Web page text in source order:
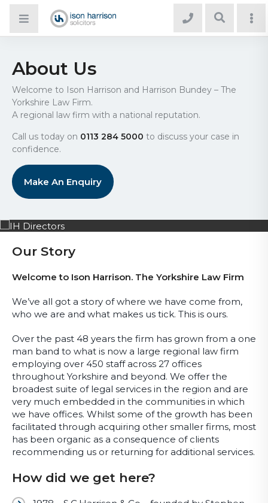
About Us
Welcome to Ison Harrison and Harrison Bundey – The
Yorkshire Law Firm.
A regional law firm with a national reputation.
Call us today on 0113 284 5000 to discuss your case in
confidence.
Make An Enquiry
Our Story
Welcome to Ison Harrison. The Yorkshire Law Firm
We’ve all got a story of where we have come from,
who we are and what makes us tick. This is ours.
Over the past 48 years the firm has grown from a one
man band to what is now a large regional law firm
employing over 450 staff across 27 offices
throughout Yorkshire and beyond. We offer the
broadest suite of legal services in the region and are
very much embedded in the communities in which
we have offices. Whilst some of the growth has been
facilitated through acquiring other smaller firms, most
has been organic as a consequence of clients
recommending us or returning for additional services.
How did we get here?